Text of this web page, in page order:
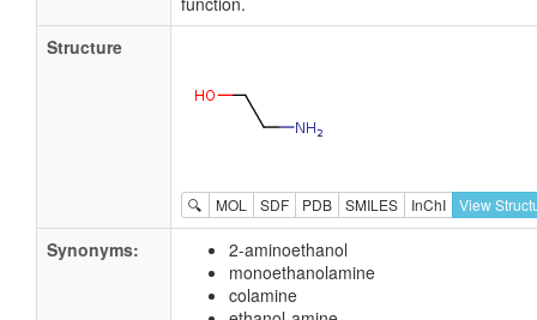
Structure
🔍 MOL SDF PDB SMILES InChI View
Synonyms:
2-aminoethanol
monoethanolamine
colamine